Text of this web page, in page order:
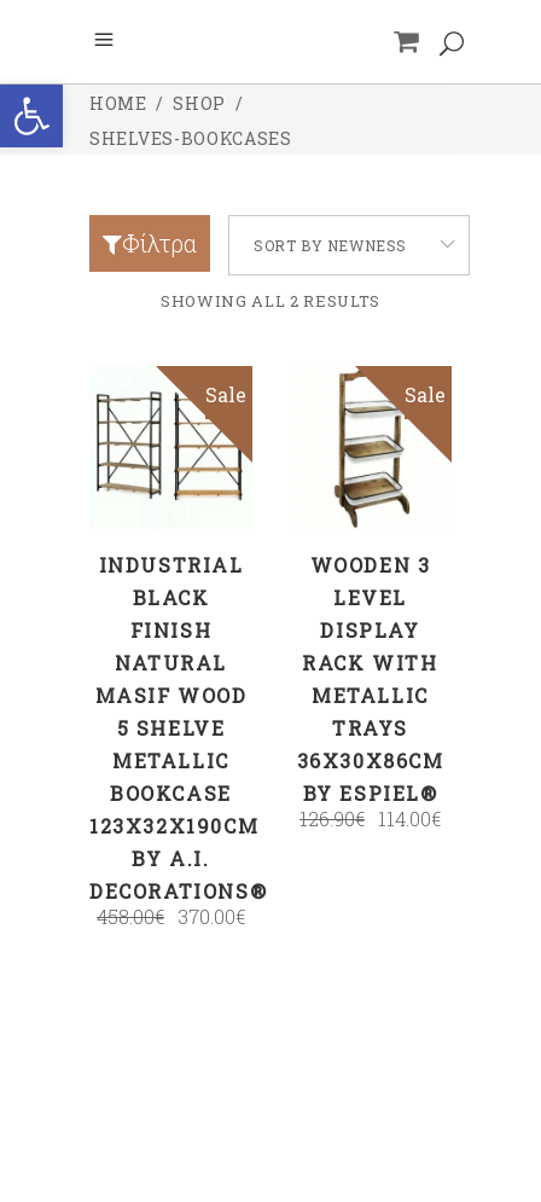
Open toolbar
HOME /SHOP /
SHELVES-BOOKCASES
Φίλτρα
SHOWING ALL 2 RESULTS
SORT BY NEWNESS
Sale
ADD TO CART
INDUSTRIAL
BLACK
FINISH
NATURAL
MASIF WOOD
5 SHELVE
METALLIC
BOOKCASE
123X32X190CM
BY A.I.
DECORATIONS®
458.00€ 370.00€
Sale
ADD TO CART
WOODEN 3
LEVEL
DISPLAY
RACK WITH
METALLIC
TRAYS
36X30X86CM
BY ESPIEL®
126.90€ 114.00€